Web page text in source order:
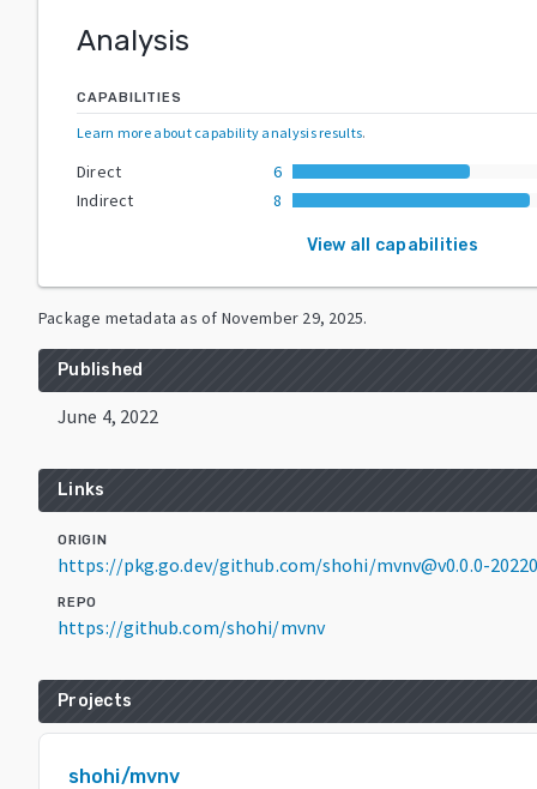
Analysis
CAPABILITIES
Learn more about capability analysis results.
Direct
6
Indirect
8
View all capabilities
Package metadata as of November 29, 2025.
Published
June 4, 2022
Links
ORIGIN
https://pkg.go.dev/github.com/shohi/mvnv@v0.0.0-
REPO
https://github.com/shohi/mvnv
Projects
shohi/mvnv